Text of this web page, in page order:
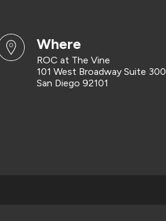
where
ROC at The Vine
101 West Broadway Suite 300
San Diego 92101